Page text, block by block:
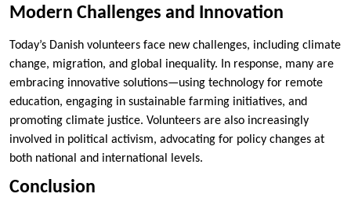
Modern Challenges and Innovation
Today’s Danish volunteers face new challenges, including climate
change, migration, and global inequality. In response, many are
embracing innovative solutions—using technology for remote
education, engaging in sustainable farming initiatives, and
promoting climate justice. Volunteers are also increasingly
involved in political activism, advocating for policy changes at
both national and international levels.
Conclusion